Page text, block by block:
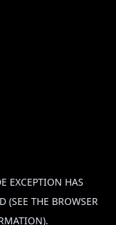
EXCEPTION HAS
(SEE THE BROWSER